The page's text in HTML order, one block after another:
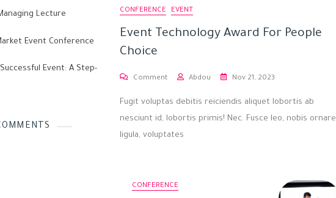
CONFERENCE EVENT
Event Technology Award For People
Choice
Nov 21, 2023
Abdou
Comment
Fugit voluptas debitis reiciendis aliquet lobortis ab
nesciunt id, lobortis primis! Nec. Fusce leo, nobis ornare
ligula, voluptates
CONFERENCE
Lecture
Event Conference
Event: A Step-